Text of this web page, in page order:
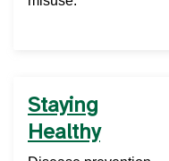
Staying
Healthy